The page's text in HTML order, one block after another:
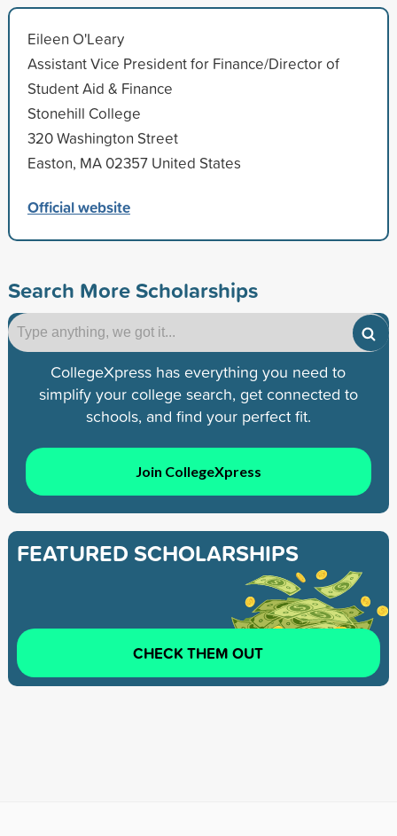
Eileen O'Leary
Assistant Vice President for Finance/Director of
Student Aid & Finance
Stonehill College
320 Washington Street
Easton, MA 02357 United States
Official website
Search More Scholarships
CollegeXpress has everything you need to
simplify your college search, get connected to
schools, and find your perfect fit.
Join CollegeXpress
FEATURED SCHOLARSHIPS
CHECK THEM OUT